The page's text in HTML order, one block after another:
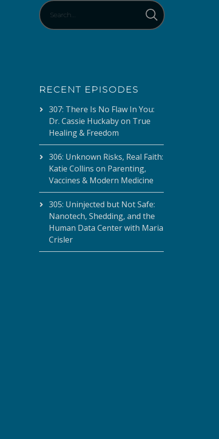
RECENT EPISODES
307: There Is No Flaw In You:
Dr. Cassie Huckaby on True
Healing & Freedom
306: Unknown Risks, Real Faith:
Katie Collins on Parenting,
Vaccines & Modern Medicine
305: Uninjected but Not Safe:
Nanotech, Shedding, and the
Human Data Center with Maria
Crisler